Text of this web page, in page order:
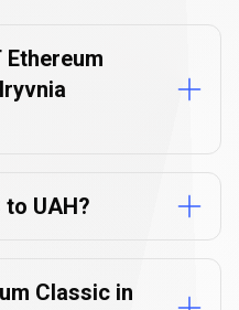
UAH?
Classic in